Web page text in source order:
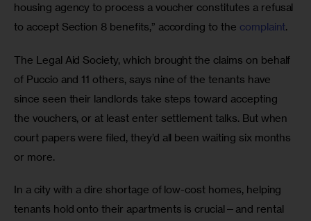
housing agency to process a voucher constitutes a refusal
to accept Section 8 benefits,” according to the complaint.
The Legal Aid Society, which brought the claims on behalf
of Puccio and 11 others, says nine of the tenants have
since seen their landlords take steps toward accepting
the vouchers, or at least enter settlement talks. But when
court papers were filed, they’d all been waiting six months
or more.
In a city with a dire shortage of low-cost homes, helping
tenants hold onto their apartments is crucial—and rental